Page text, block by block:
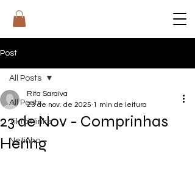
RIT
Post
All Posts
Tiktok links
Netinho
All Posts
23 de Nov - Comprinhas
Hering
Rita Saraiva
23 de nov. de 2025 1 min de leitura